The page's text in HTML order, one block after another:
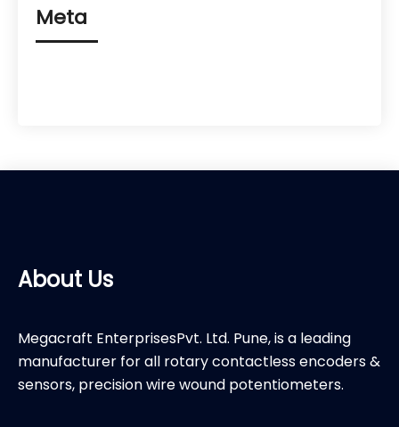
Meta
About Us
Megacraft EnterprisesPvt. Ltd. Pune, is a leading
manufacturer for all rotary contactless encoders &
sensors, precision wire wound potentiometers.